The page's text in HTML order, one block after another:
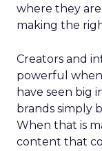
where they
making the
Creators and
powerful
have seen big
brands simply
When that is
content that